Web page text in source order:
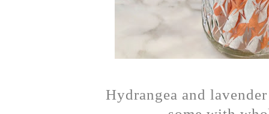
Hydrangea and